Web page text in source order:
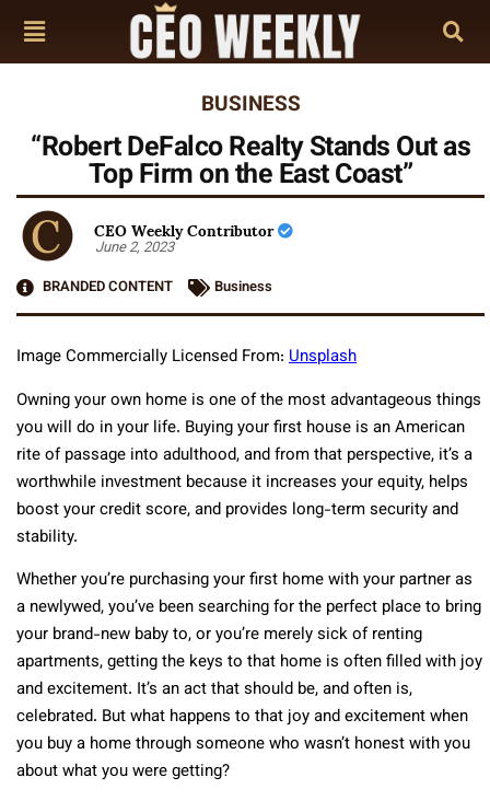
BUSINESS
“Robert DeFalco Realty Stands Out as
Top Firm on the East Coast”
CEO Weekly Contributor
June 2, 2023
BRANDED CONTENT
Business
Image Commercially Licensed From: Unsplash
Owning your own home is one of the most advantageous things
you will do in your life. Buying your first house is an American
rite of passage into adulthood, and from that perspective, it’s a
worthwhile investment because it increases your equity, helps
boost your credit score, and provides long-term security and
stability.
Whether you’re purchasing your first home with your partner as
a newlywed, you’ve been searching for the perfect place to bring
your brand-new baby to, or you’re merely sick of renting
apartments, getting the keys to that home is often filled with joy
and excitement. It’s an act that should be, and often is,
celebrated. But what happens to that joy and excitement when
you buy a home through someone who wasn’t honest with you
about what you were getting?